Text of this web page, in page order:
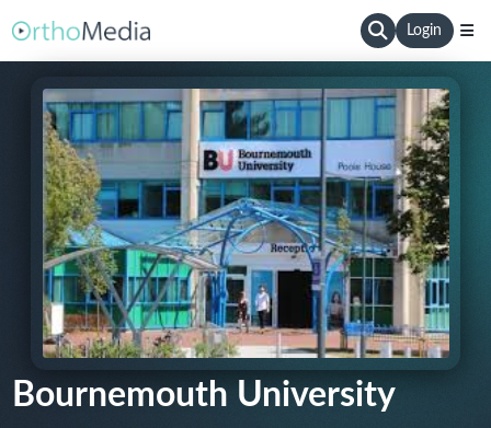
Login
Bournemouth University